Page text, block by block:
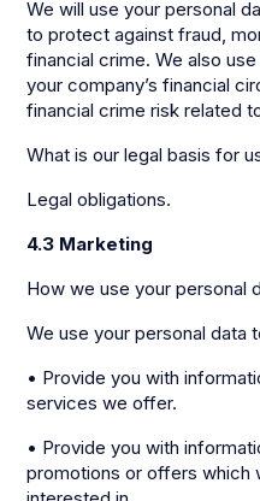
We will use your personal
to protect against fraud,
financial crime. We also
your company’s financial
financial crime risk related
What is our legal basis for
Legal obligations.
4.3 Marketing
How we use your personal
We use your personal data
• Provide you with
services we offer.
• Provide you with
promotions or offers which